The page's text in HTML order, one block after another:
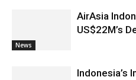
News
AirAsia
US$22M’s
Indonesia’s